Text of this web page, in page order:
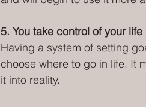
5. You take control of your life
Having a system of setting
choose where to go in life. It
it into reality.